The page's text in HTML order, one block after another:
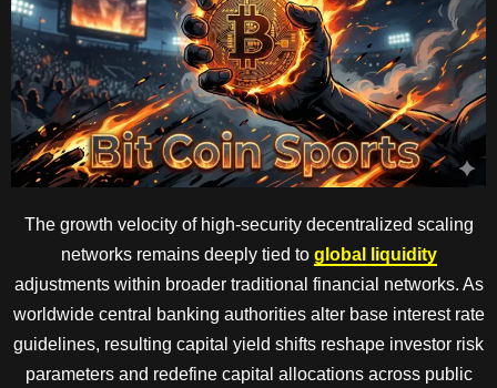
The growth velocity of high-security decentralized scaling
networks remains deeply tied to global liquidity
adjustments within broader traditional financial networks. As
worldwide central banking authorities alter base interest rate
guidelines, resulting capital yield shifts reshape investor risk
parameters and redefine capital allocations across public